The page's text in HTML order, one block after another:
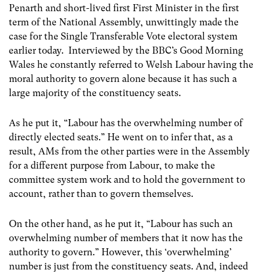
Penarth and short-lived first First Minister in the first
term of the National Assembly, unwittingly made the
case for the Single Transferable Vote electoral system
earlier today. Interviewed by the BBC’s Good Morning
Wales he constantly referred to Welsh Labour having the
moral authority to govern alone because it has such a
large majority of the constituency seats.
As he put it, “Labour has the overwhelming number of
directly elected seats.” He went on to infer that, as a
result, AMs from the other parties were in the Assembly
for a different purpose from Labour, to make the
committee system work and to hold the government to
account, rather than to govern themselves.
On the other hand, as he put it, “Labour has such an
overwhelming number of members that it now has the
authority to govern.” However, this ‘overwhelming’
number is just from the constituency seats. And, indeed